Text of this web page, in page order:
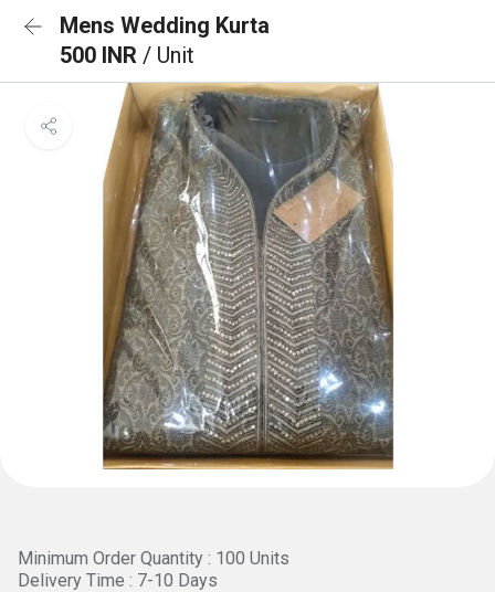
Mens Wedding Kurta
500 INR / Unit
Minimum Order Quantity : 100 Units
Delivery Time : 7-10 Days